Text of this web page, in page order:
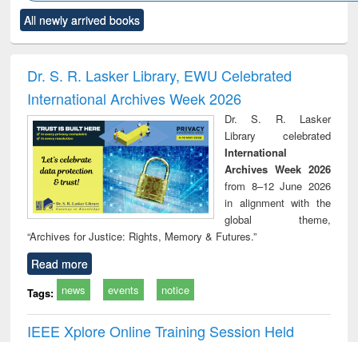
to see
content):
Title (Click to see
original content):
and report writing
: a practical
business &
communication
All newly arrived books
Dr. S. R. Lasker Library, EWU Celebrated
International Archives Week 2026
Dr. S. R. Lasker
Library celebrated
International
Archives Week 2026
from 8–12 June 2026
in alignment with the
global theme,
“Archives for Justice: Rights, Memory & Futures.”
Read more
Tags: news events notice
IEEE Xplore Online Training Session Held